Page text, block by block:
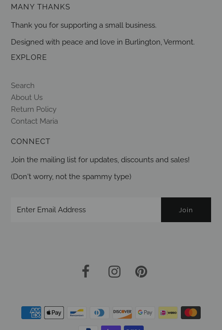
MANY THANKS
Thank you for supporting a small business.
Designed with peace and love in Burlington, Vermont.
EXPLORE
Search
About Us
Return Policy
Contact Maria
CONNECT
Join the mailing list for updates, discounts and sales!
(Don't worry, not the spammy type)